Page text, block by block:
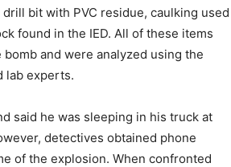
bit with PVC residue, caulking used
found in the IED. All of these items
and were analyzed using the
lab experts.
said he was sleeping in his truck at
detectives obtained phone
of the explosion. When confronted